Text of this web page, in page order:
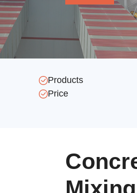
Products
Price